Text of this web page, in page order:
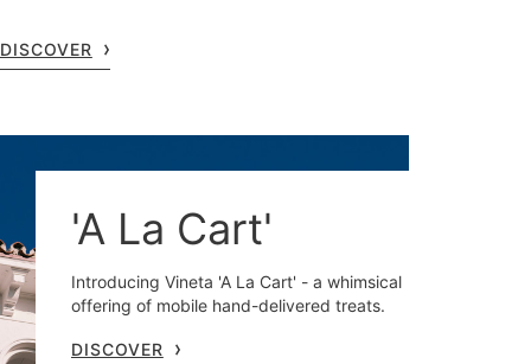
DISCOVER
'A La Cart'
Introducing Vineta 'A La Cart' - a whimsical
offering of mobile hand-delivered treats.
DISCOVER